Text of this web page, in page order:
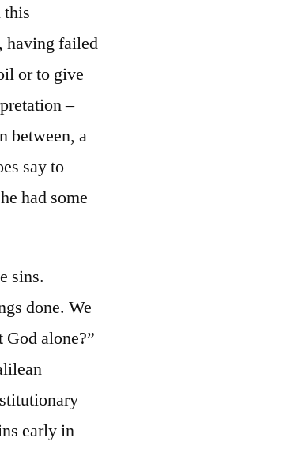
this
having failed
or to give
–
between, a
say to
had some
sins.
done. We
alone?”
early in